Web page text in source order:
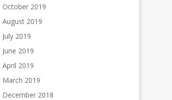
October 2019
August 2019
July 2019
June 2019
April 2019
March 2019
December 2018